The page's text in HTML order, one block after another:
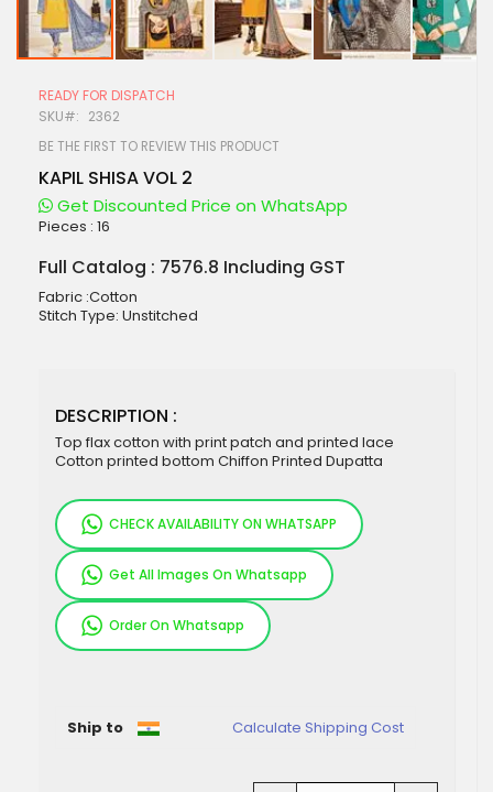
beginning
images
gallery
READY FOR DISPATCH
SKU
2362
BE THE FIRST TO REVIEW THIS PRODUCT
KAPIL SHISA VOL 2
Get Discounted Price on WhatsApp
Pieces : 16
Full Catalog : 7576.8 Including GST
Fabric :Cotton
Stitch Type: Unstitched
DESCRIPTION :
Top flax cotton with print patch and printed lace
Cotton printed bottom Chiffon Printed Dupatta
CHECK AVAILABILITY ON WHATSAPP
Get All Images On Whatsapp
Order On Whatsapp
Ship to Calculate Shipping Cost